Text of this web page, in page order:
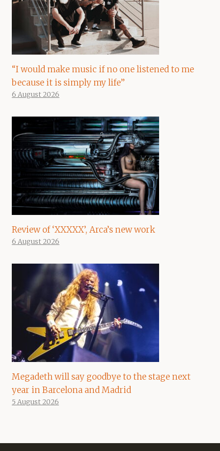
“I would make music if no one listened to me
because it is simply my life”
6 August 2026
Review of ‘XXXXX’, Arca’s new work
6 August 2026
Megadeth will say goodbye to the stage next
year in Barcelona and Madrid
5 August 2026